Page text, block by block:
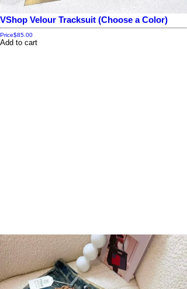
VShop Velour Tracksuit (Choose a Color)
Price$85.00
Add to cart